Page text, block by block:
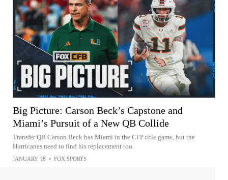
Big Picture: Carson Beck’s Capstone and
Miami’s Pursuit of a New QB Collide
Transfer QB Carson Beck has Miami in the CFP title game, but the
Hurricanes need to find his replacement too.
JANUARY 18 • FOX SPORTS